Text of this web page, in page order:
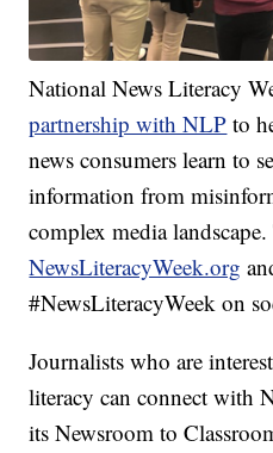
National News Literacy
partnership with NLP to
news consumers learn to
information from
complex media
NewsLiteracyWeek.org
#NewsLiteracyWeek on
Journalists who are
literacy can connect with
its Newsroom to